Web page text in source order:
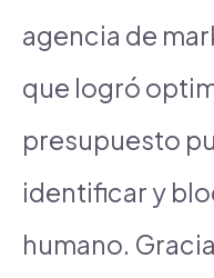
agencia de
que logró
presupuesto
identificar y
humano.